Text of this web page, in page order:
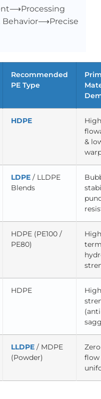
Recommended
PE Type
HDPE
High
&
LDPE / LLDPE
Blends
HDPE (PE100 /
PE80)
HDPE
LLDPE / MDPE
(Powder)
flow